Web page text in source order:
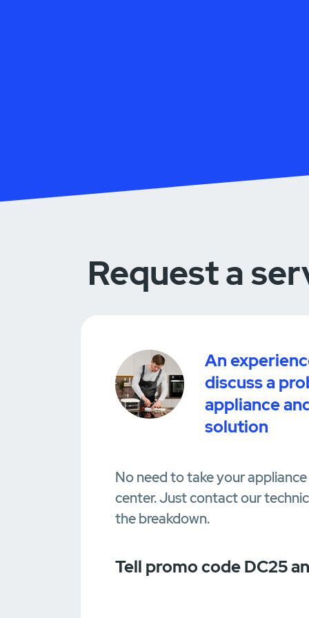
Request a
An
discuss a
appliance
solution
No need to take your
center. Just contact our
the breakdown.
Tell promo code DC25